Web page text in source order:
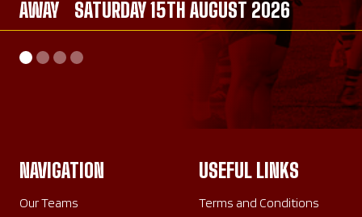
AWAY SATURDAY 15TH AUGUST 2026
AWAY SATURDAY 26TH SEPTEMBER 2026
AWAY SATURDAY 26TH SEPTEMBER 2026
HOME SUNDAY 20TH SEPTEMBER 2026
NAVIGATION
Our Teams
USEFUL LINKS
Terms and Conditions